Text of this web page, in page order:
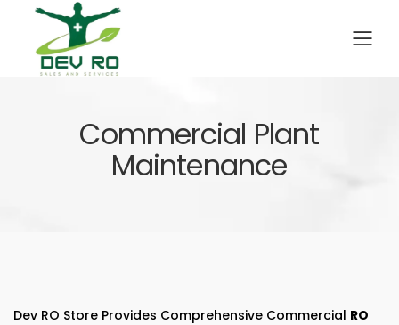
Commercial Plant
Maintenance
Dev RO Store Provides Comprehensive Commercial RO